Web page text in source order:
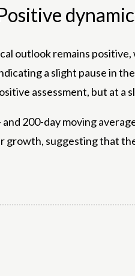
outlook remains
a slight pause in
assessment, but at a
200-day moving
suggesting that